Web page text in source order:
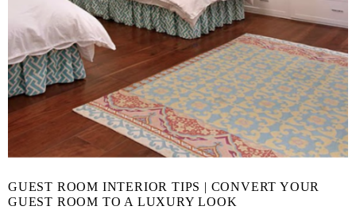
GUEST ROOM INTERIOR TIPS | CONVERT YOUR
GUEST ROOM TO A LUXURY LOOK